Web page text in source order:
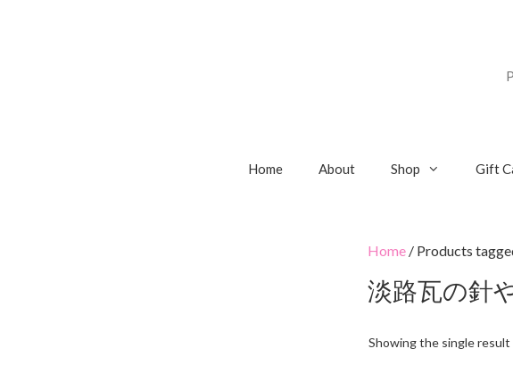
Home About Shop Gift
Home / Products
淡路瓦の針
Showing the single result